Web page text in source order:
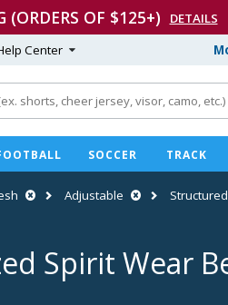
(ORDERS OF $125+) DETAILS
Center
SOCCER TRACK
Adjustable Structured
Spirit Wear